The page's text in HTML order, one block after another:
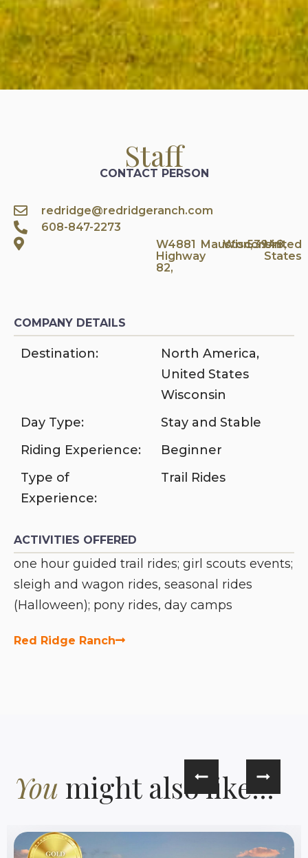
Staff
CONTACT PERSON
redridge@redridgeranch.com
608-847-2273
W4881
Highway
82,
Mauston,
Wisconsin
53948,
United
States
COMPANY DETAILS
Destination: North America,
United States
Wisconsin
Day Type:
Stay and Stable
Riding Experience:
Beginner
Type of
Experience:
Trail Rides
ACTIVITIES OFFERED
one hour guided trail rides; girl scouts events;
sleigh and wagon rides, seasonal rides
(Halloween); pony rides, day camps
Red Ridge Ranch
You might also like...